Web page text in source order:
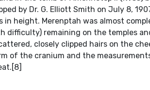
by Dr. G. Elliott Smith on July 8,
in height. Merenptah was almost
difficulty) remaining on the temples
closely clipped hairs on the
of the cranium and the